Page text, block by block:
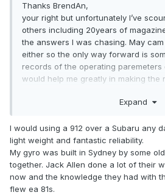
Thanks BrendAn,
your right but unfortunately I’ve
others including 20years of
the answers I was chasing. May
either so the only way forward is
records of the operating
would help me greatly in making the
success, again their still heavy and
sacrificing fuel capacity. If I do that
Expand
I would using a 912 over a Subaru any
light weight and fantastic reliability.
My gyro was built in Sydney by some
together. Jack Allen done a lot of their
now and the knowledge they had with
flew ea 81s.